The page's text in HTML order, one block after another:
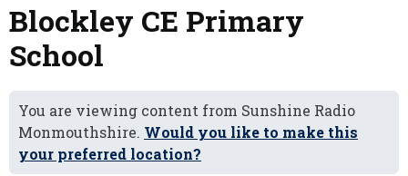
Blockley CE Primary
School
You are viewing content from Sunshine Radio
Monmouthshire. Would you like to make this
your preferred location?